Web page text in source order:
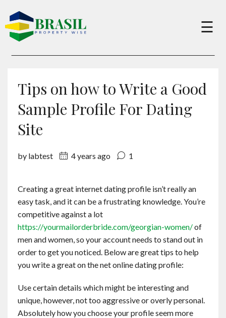
×
Sell
About
Charity
Contact
English
☰
Tips on how to Write a Good
Sample Profile For Dating
Site
by labtest 4 years ago 1
Creating a great internet dating profile isn’t really an
easy task, and it can be a frustrating knowledge. You’re
competitive against a lot
https://yourmailorderbride.com/georgian-women/of
men and women, so your account needs to stand out in
order to get you noticed. Below are great tips to help
you write a great on the net online dating profile:
Use certain details which might be interesting and
unique, however, not too aggressive or overly personal.
Absolutely how you choose your profile seem more